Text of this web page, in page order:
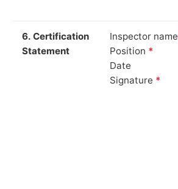
6. Certification
Statement
Inspector name
Position *
Date
Signature *